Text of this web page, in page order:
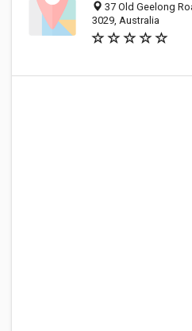
37 Old Geelong
3029, Australia